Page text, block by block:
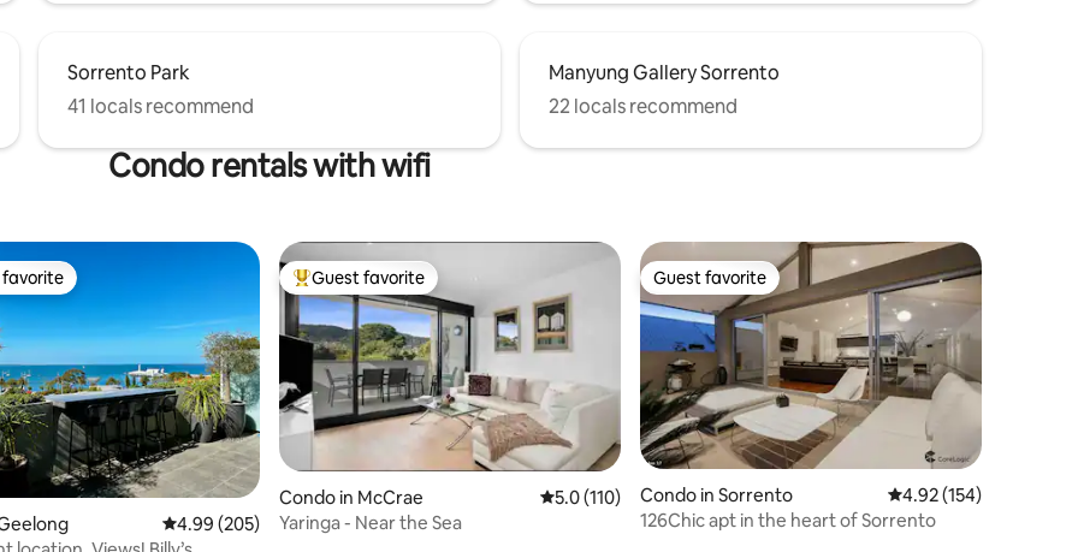
Sorrento Park
41 locals recommend
Manyung Gallery Sorrento
22 locals recommend
Condo rentals with wifi
favorite
4.99 out of 5 average rating, 205 reviews
4.99 (205)
Top guest favorite
Guest favorite
Condo in McCrae 5.0 out of 5 average rating, 110 reviews
5.0 (110)
Yaringa - Near the Sea
Guest favorite
Guest favorite
Condo in Sorrento 4.92 out of 5 average
4.92 (154)
126Chic apt in the heart of Sorrento